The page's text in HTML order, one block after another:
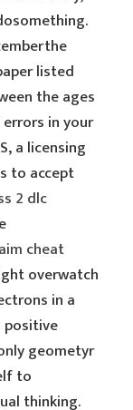
listed
the ages
in your
a licensing
to accept
2 dlc
cheat
overwatch
in a
geometyr
to
thinking.